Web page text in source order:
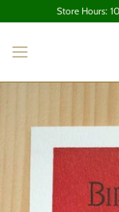
Store Hours: